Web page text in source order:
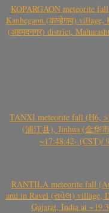
KOPARGAON meteorite
Kanhegaon (कान्हेगाव)
(अहमदनगर) district,
TANXI meteorite fall (H6,
(浦江县), Jinhua (金华
~17:48:42- (CST)/
RANTILA meteorite fall
and in Ravel (રાવેલ) village,
Gujarat, India at